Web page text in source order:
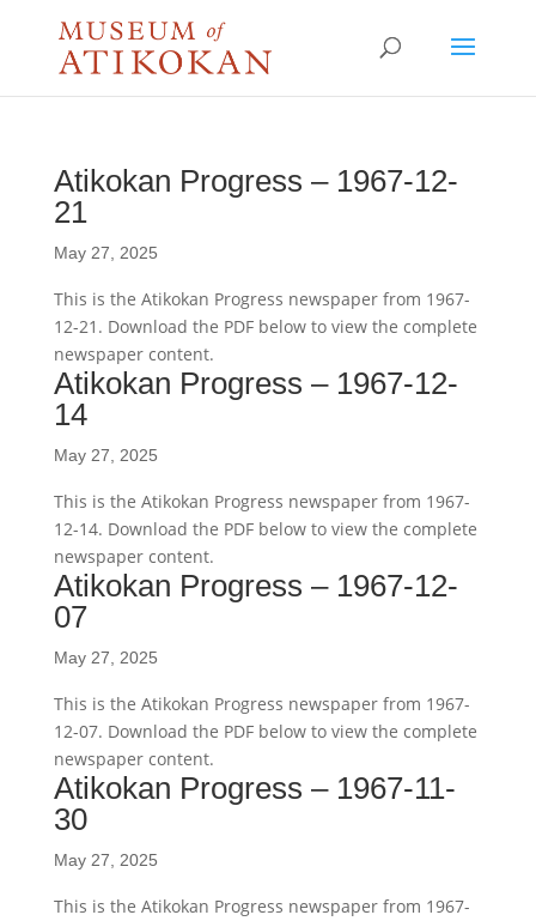
Atikokan Progress – 1967-12-
21
May 27, 2025
This is the Atikokan Progress newspaper from 1967-
12-21. Download the PDF below to view the complete
newspaper content.
Atikokan Progress – 1967-12-
14
May 27, 2025
This is the Atikokan Progress newspaper from 1967-
12-14. Download the PDF below to view the complete
newspaper content.
Atikokan Progress – 1967-12-
07
May 27, 2025
This is the Atikokan Progress newspaper from 1967-
12-07. Download the PDF below to view the complete
newspaper content.
Atikokan Progress – 1967-11-
30
May 27, 2025
This is the Atikokan Progress newspaper from 1967-